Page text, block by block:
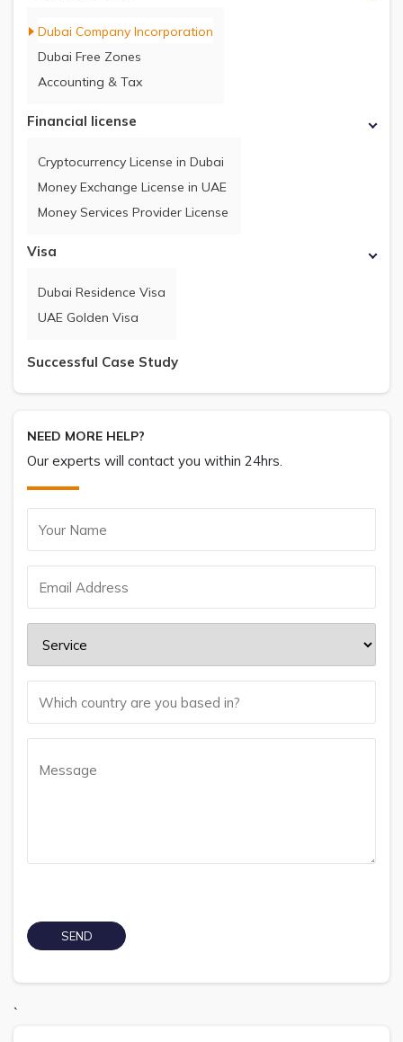
Dubai Company Incorporation
Dubai Free Zones
Accounting & Tax
Financial license
Cryptocurrency License in Dubai
Money Exchange License in UAE
Money Services Provider License
Visa
Dubai Residence Visa
UAE Golden Visa
Successful Case Study
NEED MORE HELP?
Our experts will contact you within 24hrs.
`